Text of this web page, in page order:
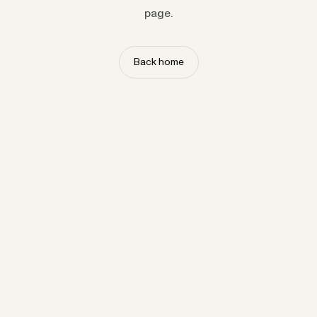
page.
Back home